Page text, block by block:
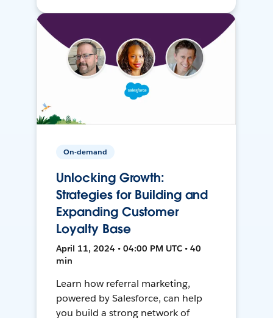
On-demand
Unlocking Growth:
Strategies for Building and
Expanding Customer
Loyalty Base
April 11, 2024 • 04:00 PM UTC • 40
min
Learn how referral marketing,
powered by Salesforce, can help
you build a strong network of